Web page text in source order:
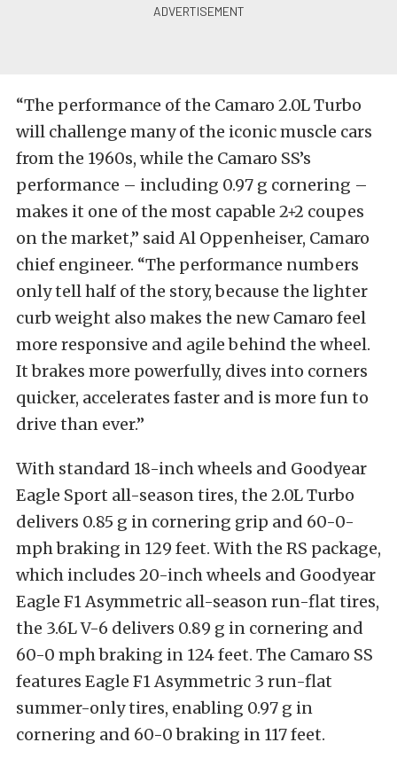
“The performance of the Camaro 2.0L Turbo
will challenge many of the iconic muscle cars
from the 1960s, while the Camaro SS’s
performance – including 0.97 g cornering –
makes it one of the most capable 2+2 coupes
on the market,” said Al Oppenheiser, Camaro
chief engineer. “The performance numbers
only tell half of the story, because the lighter
curb weight also makes the new Camaro feel
more responsive and agile behind the wheel.
It brakes more powerfully, dives into corners
quicker, accelerates faster and is more fun to
drive than ever.”
With standard 18-inch wheels and Goodyear
Eagle Sport all-season tires, the 2.0L Turbo
delivers 0.85 g in cornering grip and 60-0-
mph braking in 129 feet. With the RS package,
which includes 20-inch wheels and Goodyear
Eagle F1 Asymmetric all-season run-flat tires,
the 3.6L V-6 delivers 0.89 g in cornering and
60-0 mph braking in 124 feet. The Camaro SS
features Eagle F1 Asymmetric 3 run-flat
summer-only tires, enabling 0.97 g in
cornering and 60-0 braking in 117 feet.